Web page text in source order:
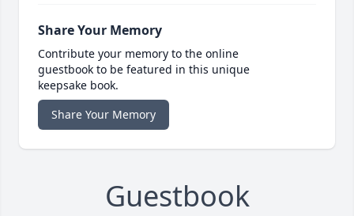
Share Your Memory
Contribute your memory to the online
guestbook to be featured in this unique
keepsake book.
Share Your Memory
Guestbook